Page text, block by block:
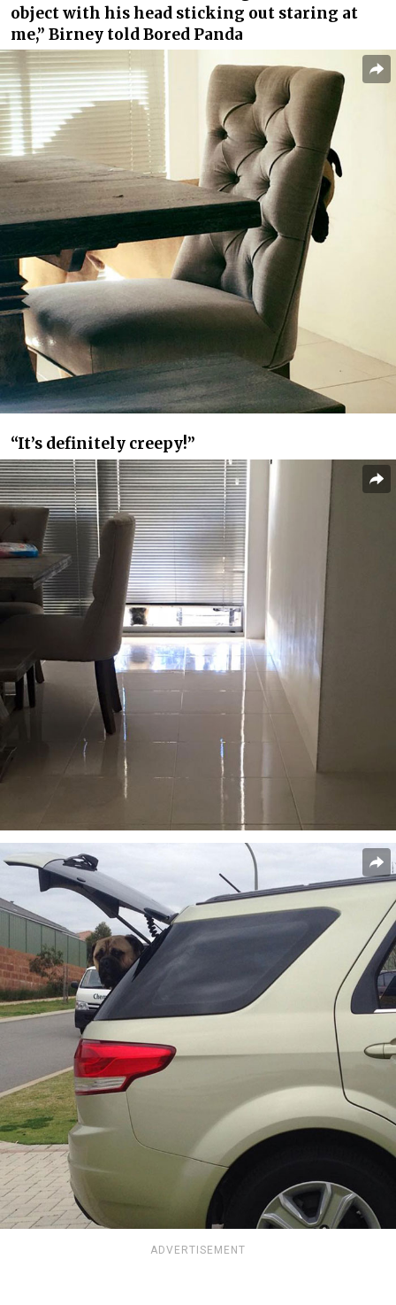
object with his head sticking out staring at
me,” Birney told Bored Panda
“It’s definitely creepy!”
ADVERTISEMENT